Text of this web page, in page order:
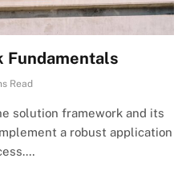
Fundamentals
Read
solution framework and its
a robust application